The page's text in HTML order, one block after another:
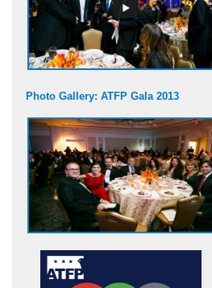
Photo Gallery: ATFP Gala 2013